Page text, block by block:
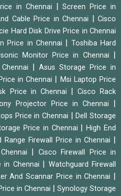
in Chennai
|Screen Price in
Cable Price in Chennai
Cisco
Hard Disk Drive Price in Chennai
Price in Chennai
Toshiba Hard
Monitor Price in Chennai
Asus Storage Price in
in Chennai
Msi Laptop Price
Price in Chennai
Cisco Rack
Projector Price in Chennai
Price in Chennai |Dell Storage
Price in Chennai |High End
Range Firewall Price in Chennai
Cisco Firewall Price in
in Chennai
Watchguard Firewall
And Scannar Price in Chennai
in Chennai
Synology Storage